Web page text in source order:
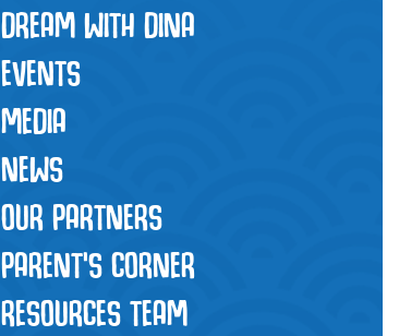
DREAM WITH DINA
EVENTS
MEDIA
NEWS
OUR PARTNERS
PARENT'S CORNER
RESOURCES TEAM